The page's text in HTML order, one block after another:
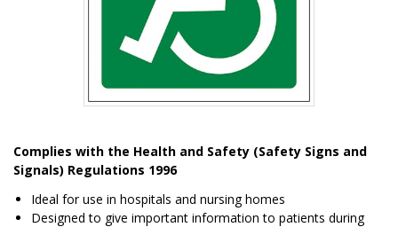
of
1
Complies with the Health and Safety (Safety Signs and
Signals) Regulations 1996
Ideal for use in hospitals and nursing homes
Designed to give important information to patients during